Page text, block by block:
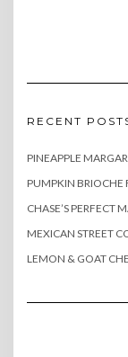
RECENT
PINEAPPLE
PUMPKIN BRIOCHE
CHASE’S PERFECT
MEXICAN STREET
LEMON & GOAT